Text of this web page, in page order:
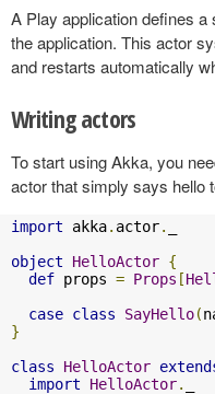
A Play application defines
the application. This actor
and restarts automatically
Writing actors
To start using Akka, you
actor that simply says hello
import akka. actor.
object
HelloActor {
def props = Props [
case class SayHello(
}
class
HelloActor
import
HelloActor.